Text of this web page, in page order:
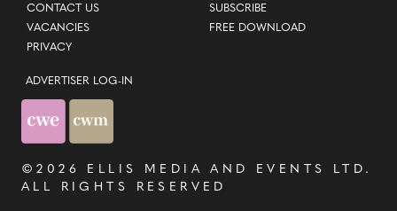
CONTACT US
VACANCIES
PRIVACY
SUBSCRIBE
FREE DOWNLOAD
ADVERTISER LOG-IN
©2026 ELLIS MEDIA AND EVENTS LTD .
ALL RIGHTS RESERVED